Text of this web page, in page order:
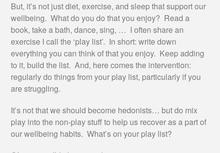
But, it’s not just diet, exercise, and sleep that support our
wellbeing. What do you do that you enjoy? Read a
book, take a bath, dance, sing, … I often share an
exercise I call the ‘play list’. In short: write down
everything you can think of that you enjoy. Keep adding
to it, build the list. And, here comes the intervention:
regularly do things from your play list, particularly if you
are struggling.
It’s not that we should become hedonists… but do mix
play into the non-play stuff to help us recover as a part of
our wellbeing habits. What’s on your play list?